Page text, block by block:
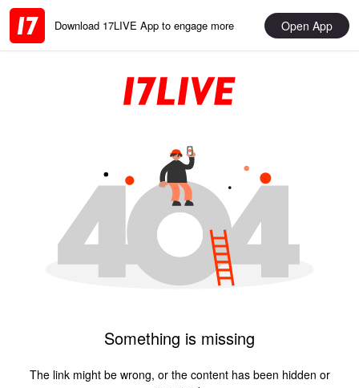
Download 17LIVE App to engage more Open App
Something is missing
The link might be wrong, or the content has been hidden or